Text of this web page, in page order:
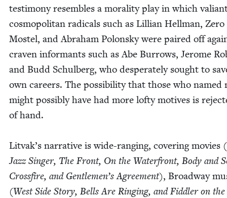
tes­ti­mo­ny resem­bles a moral­i­ty play in which
cos­mopoli­tan rad­i­cals such as Lil­lian Hell­man, Zero
Mos­tel, and Abra­ham Polon­sky were paired off
craven infor­mants such as Abe Bur­rows, Jerome
and Budd Schul­berg, who des­per­ate­ly sought to
own careers. The pos­si­bil­i­ty that those who named
might pos­si­bly have had more lofty motives is
of hand.
Litvak’s nar­ra­tive is wide-rang­ing, cov­er­ing movies (
Jazz Singer, The Front, On the Water­front, Body and
Cross­fire, and Gentlemen’s Agree­ment), Broad­way
(West Side Sto­ry, Bells Are Ring­ing, and Fid­dler on